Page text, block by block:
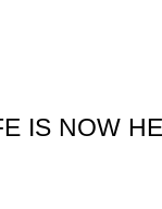
IS NOW